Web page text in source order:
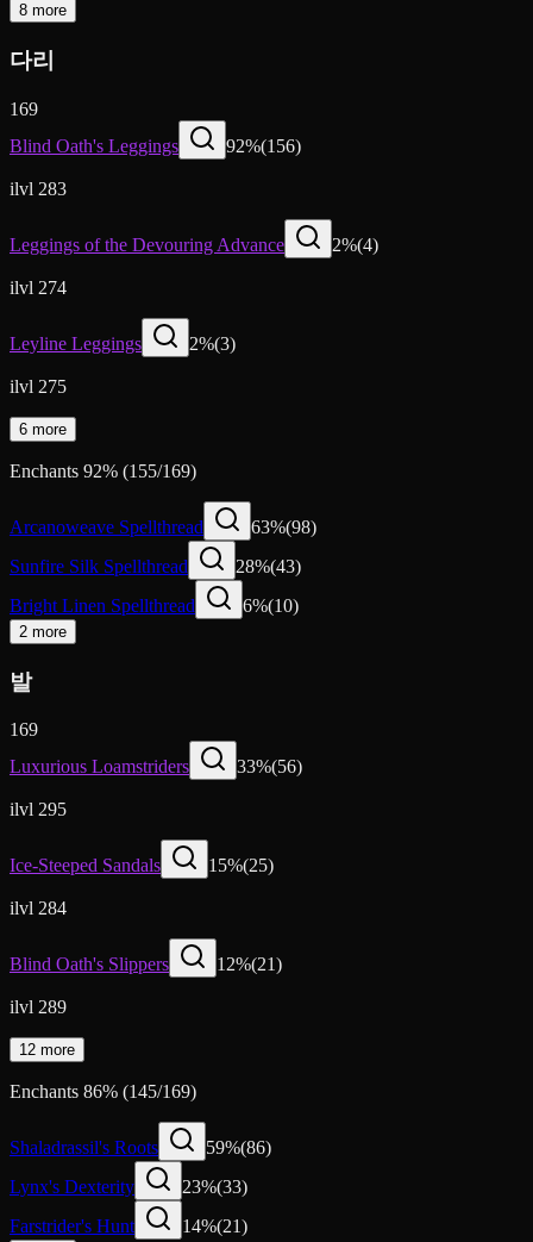
8 more
다리
169
Blind Oath's Leggings
92%(156)
ilvl 283
Leggings of the Devouring Advance 2%(4)
ilvl 274
Leyline Leggings 2%(3)
ilvl 275
6 more
Enchants 92% (155/169)
Arcanoweave Spellthread 63%(98)
Sunfire Silk Spellthread
28%(43)
Bright Linen Spellthread
6%(10)
2 more
발
169
Luxurious Loamstriders
33%(56)
ilvl 295
Ice-Steeped Sandals 15%(25)
ilvl 284
Blind Oath's Slippers 12%(21)
ilvl 289
12 more
Enchants 86% (145/169)
Shaladrassil's Roots 59%(86)
Lynx's Dexterity
23%(33)
Farstrider's Hunt
14%(21)